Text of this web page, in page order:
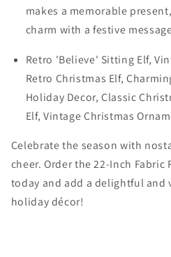
makes a memorable
charm with a festive
Retro 'Believe' Sitting Elf,
Retro Christmas Elf,
Holiday Decor, Classic
Elf, Vintage Christmas
Celebrate the season with
cheer. Order the 22-Inch
today and add a delightful and
holiday décor!